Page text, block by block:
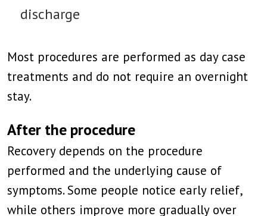
discharge
Most procedures are performed as day case
treatments and do not require an overnight
stay.
After the procedure
Recovery depends on the procedure
performed and the underlying cause of
symptoms. Some people notice early relief,
while others improve more gradually over